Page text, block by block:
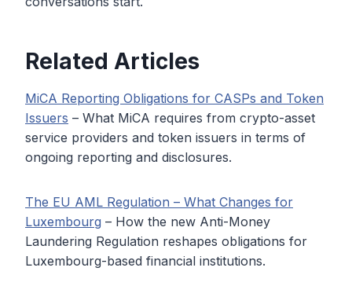
Related Articles
MiCA Reporting Obligations for CASPs and Token
Issuers – What MiCA requires from crypto-asset
service providers and token issuers in terms of
ongoing reporting and disclosures.
The EU AML Regulation – What Changes for
Luxembourg – How the new Anti-Money
Laundering Regulation reshapes obligations for
Luxembourg-based financial institutions.